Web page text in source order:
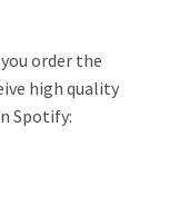
order the
high quality
Spotify: